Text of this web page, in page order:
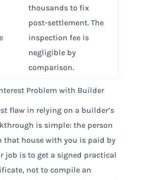
thousands to fix
post-settlement. The
inspection fee is
negligible by
comparison.
Problem with Builder
flaw in relying on a builder’s
is simple: the person
that house with you is paid by
job is to get a signed practical
not to compile an